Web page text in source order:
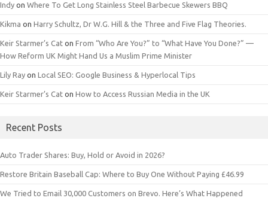
Indy on Where To Get Long Stainless Steel Barbecue Skewers BBQ
Kikma on Harry Schultz, Dr W.G. Hill & the Three and Five Flag Theories.
Keir Starmer’s Cat on From “Who Are You?” to “What Have You Done?” —
How Reform UK Might Hand Us a Muslim Prime Minister
Lily Ray on Local SEO: Google Business & Hyperlocal Tips
Keir Starmer’s Cat on How to Access Russian Media in the UK
Recent Posts
Auto Trader Shares: Buy, Hold or Avoid in 2026?
Restore Britain Baseball Cap: Where to Buy One Without Paying £46.99
We Tried to Email 30,000 Customers on Brevo. Here’s What Happened